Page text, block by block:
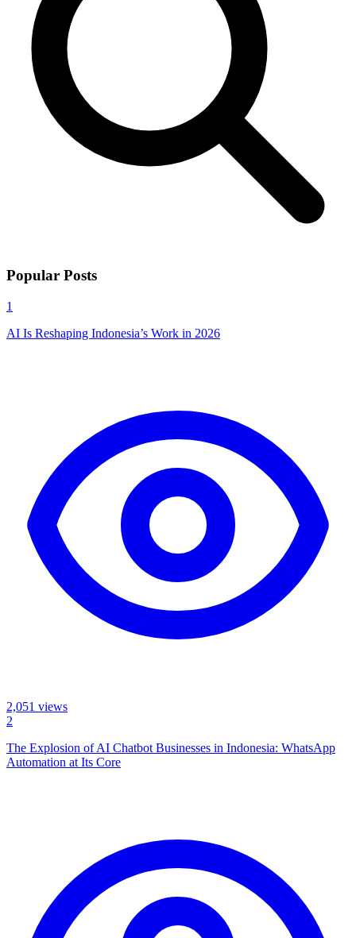
Popular Posts
1
AI Is Reshaping Indonesia’s Work in 2026
2,051 views
2
The Explosion of AI Chatbot Businesses in Indonesia: WhatsApp
Automation at Its Core